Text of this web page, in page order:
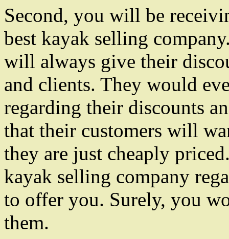
Second, you will be
best kayak selling
will always give their
and clients. They would
regarding their discounts
that their customers will
they are just cheaply
kayak selling company
to offer you. Surely, you
them.